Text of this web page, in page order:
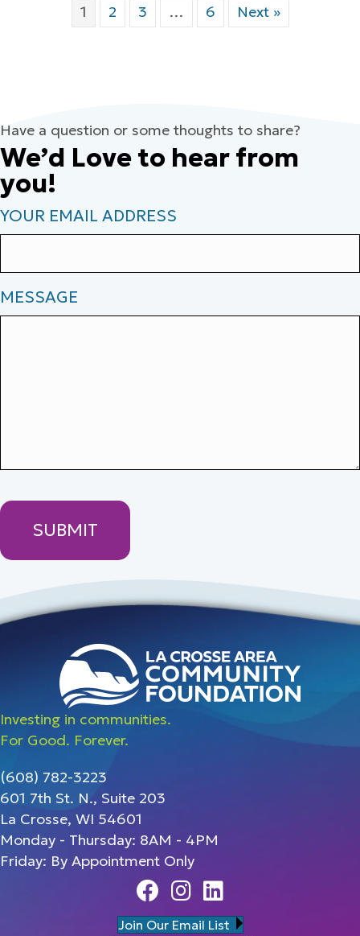
1 2 3 … 6 Next »
Have a question or some thoughts to share?
We’d Love to hear from
you!
YOUR EMAIL ADDRESS
MESSAGE
Investing in communities.
For Good. Forever.
(608) 782-3223
601 7th St. N., Suite 203
La Crosse, WI 54601
Monday - Thursday: 8AM - 4PM
Friday: By Appointment Only
FacebookInstagram
Linedin
Join Our Email List